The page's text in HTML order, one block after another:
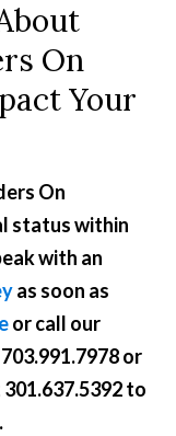
On
Your
On
status within
with an
as soon as
or call our
703.991.7978or
301.637.5392to